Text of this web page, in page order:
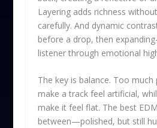
Layering adds richness
carefully. And dynamic
before a drop, then
listener through emotional
The key is balance. Too much
make a track feel artificial,
make it feel flat. The best
between—polished, but still